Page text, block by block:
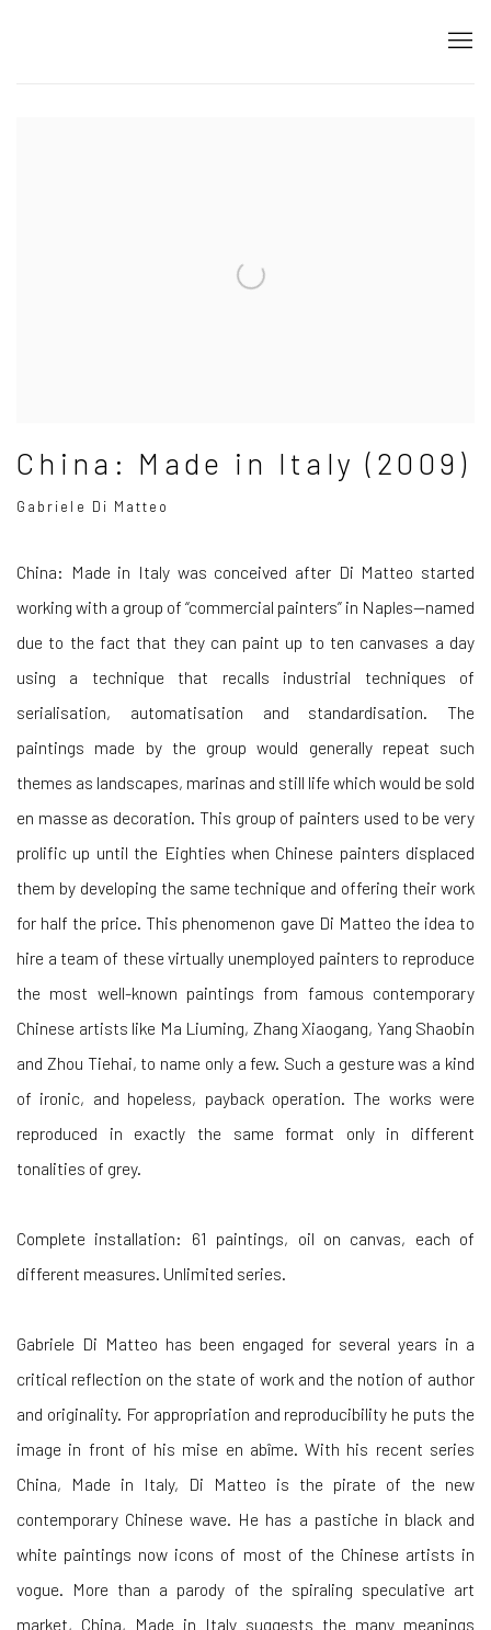
China: Made in Italy (2009)
Gabriele Di Matteo
China: Made in Italy was conceived after Di Matteo started
working with a group of “commercial painters” in Naples—named
due to the fact that they can paint up to ten canvases a day
using a technique that recalls industrial techniques of
serialisation, automatisation and standardisation. The
paintings made by the group would generally repeat such
themes as landscapes, marinas and still life which would be sold
en masse as decoration. This group of painters used to be very
prolific up until the Eighties when Chinese painters displaced
them by developing the same technique and offering their work
for half the price. This phenomenon gave Di Matteo the idea to
hire a team of these virtually unemployed painters to reproduce
the most well-known paintings from famous contemporary
Chinese artists like Ma Liuming, Zhang Xiaogang, Yang Shaobin
and Zhou Tiehai, to name only a few. Such a gesture was a kind
of ironic, and hopeless, payback operation. The works were
reproduced in exactly the same format only in different
tonalities of grey.
Complete installation: 61 paintings, oil on canvas, each of
different measures. Unlimited series.
Gabriele Di Matteo has been engaged for several years in a
critical reflection on the state of work and the notion of author
and originality. For appropriation and reproducibility he puts the
image in front of his mise en abîme. With his recent series
China, Made in Italy, Di Matteo is the pirate of the new
contemporary Chinese wave. He has a pastiche in black and
white paintings now icons of most of the Chinese artists in
vogue. More than a parody of the spiraling speculative art
market, China, Made in Italy suggests the many meanings